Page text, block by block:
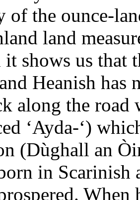
the ounce-
land
it shows us that
Heanish
along the road
‘Ayda-‘)
(Dùghall an
in Scarinish